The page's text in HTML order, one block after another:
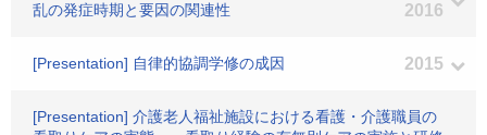
乱の発症時期と要因の関連性
2016
[Presentation] 自律的協調学修の成因 2015
[Presentation] 介護老人福祉施設における看護・介護職員の